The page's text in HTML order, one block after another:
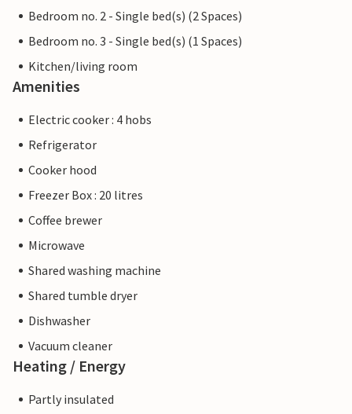
Bedroom no. 2 - Single bed(s) (2 Spaces)
Bedroom no. 3 - Single bed(s) (1 Spaces)
Kitchen/living room
Amenities
Electric cooker : 4 hobs
Refrigerator
Cooker hood
Freezer Box : 20 litres
Coffee brewer
Microwave
Shared washing machine
Shared tumble dryer
Dishwasher
Vacuum cleaner
Heating / Energy
Partly insulated